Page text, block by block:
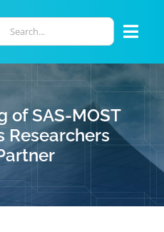
of SAS-MOST
Researchers